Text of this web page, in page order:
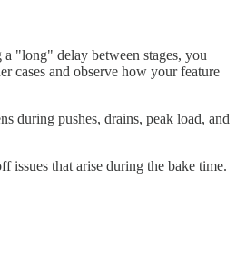
"long" delay between stages, you
cases and observe how your feature
during pushes, drains, peak load, and
issues that arise during the bake time.